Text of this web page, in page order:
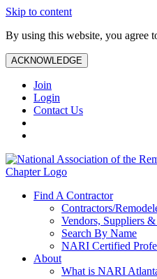
Skip to content
By using this website, you agree
ACKNOWLEDGE
Join
Login
Contact Us
Find A Contractor
Contractors/
Vendors, Suppliers
Search By Name
NARI Certified
About
What is NARI